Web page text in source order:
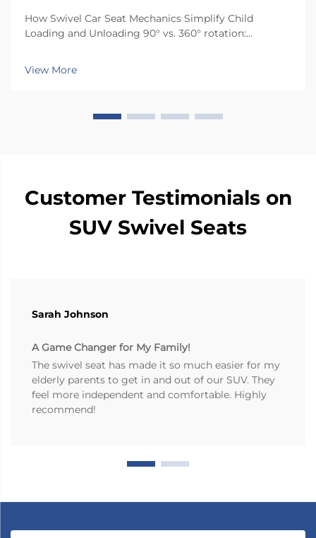
How Swivel Car Seat Mechanics Simplify Child
Loading and Unloading 90° vs. 360° rotation:
caregiver needs Selecting the right rotation range
View More
Customer Testimonials on
SUV Swivel Seats
Sarah Johnson
A Game Changer for My Family!
The swivel seat has made it so much easier for my
elderly parents to get in and out of our SUV. They
feel more independent and comfortable. Highly
recommend!